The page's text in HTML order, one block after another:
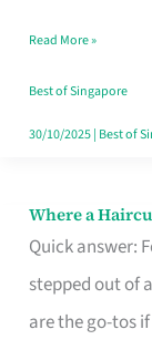
Read More »
Best of Singapore
30/10/2025| Best of
Where a
Quick answer:
stepped out of
are the go-tos
Where
Haircut